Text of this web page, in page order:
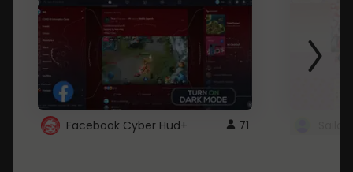
Facebook Cyber Hud+ 71